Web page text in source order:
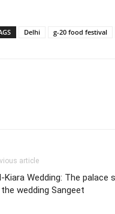
Delhi g-20 food festival
article
Kiara Wedding: The palace
wedding Sangeet